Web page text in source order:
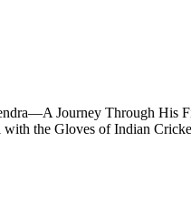
Journey Through His
with the Gloves of Indian